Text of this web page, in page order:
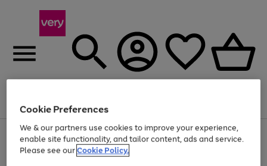
Menu
Use
the
right
Page
1
of
At least 20% off selected Fashion and Sportswear
Cookie Preferences
We & our partners use cookies to improve your experience,
enable site functionality, and tailor content, ads and service.
Please see ourCookie Policy.